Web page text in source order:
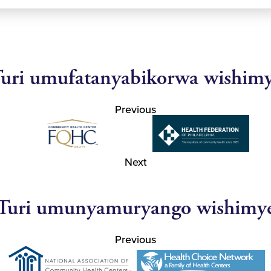
umufatanyabikorwa
Previous
Next
umunyamuryango
Previous